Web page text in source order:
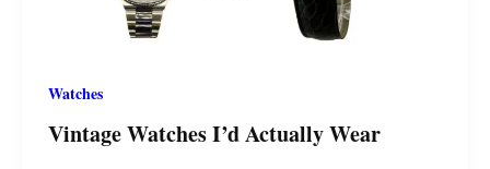
Watches
Vintage Watches I’d Actually Wear